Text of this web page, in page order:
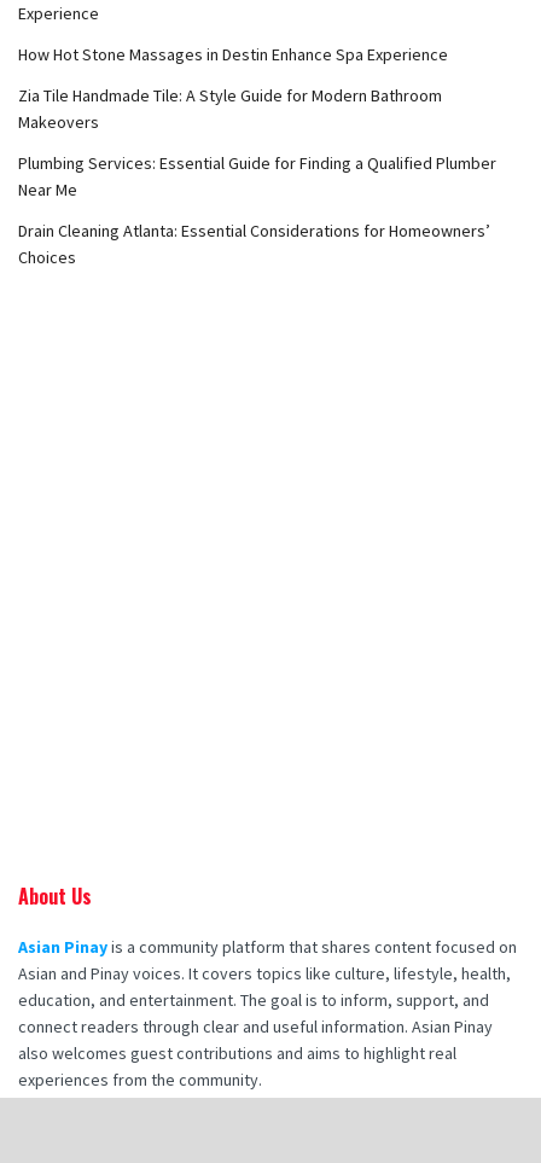
Experience
How Hot Stone Massages in Destin Enhance Spa Experience
Zia Tile Handmade Tile: A Style Guide for Modern Bathroom
Makeovers
Plumbing Services: Essential Guide for Finding a Qualified Plumber
Near Me
Drain Cleaning Atlanta: Essential Considerations for Homeowners’
Choices
About Us
Asian Pinayis a community platform that shares content focused on
Asian and Pinay voices. It covers topics like culture, lifestyle, health,
education, and entertainment. The goal is to inform, support, and
connect readers through clear and useful information. Asian Pinay
also welcomes guest contributions and aims to highlight real
experiences from the community.